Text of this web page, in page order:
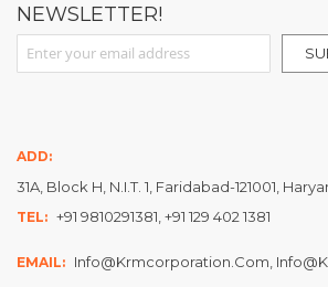
NEWSLETTER!
Sign Up for Our Newsletter:
ADD:
31A, Block H, N.I.T. 1, Faridabad-121001,
TEL: +91 9810291381, +91 129 402 1381
EMAIL: Info@krmcorporation.com,